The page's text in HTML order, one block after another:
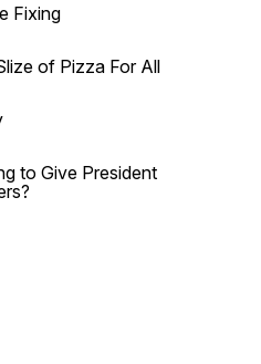
Fixing
of Pizza For All
to Give President